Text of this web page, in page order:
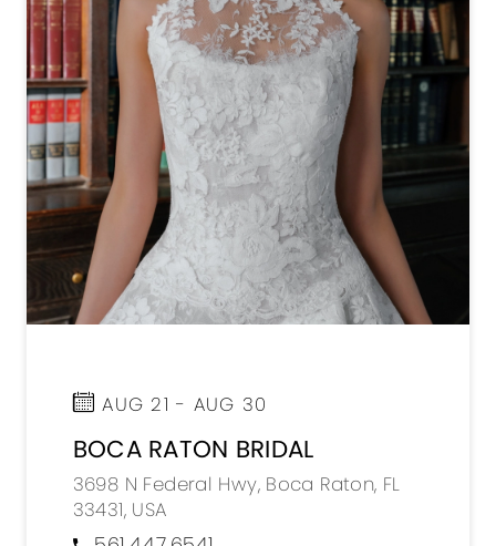
AUG 21 - AUG 30
BOCA RATON BRIDAL
3698 N Federal Hwy, Boca Raton, FL
33431, USA